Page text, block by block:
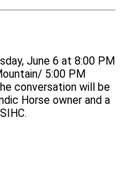
June 6 at 8:00 PM
5:00 PM
conversation will be
Horse owner and a